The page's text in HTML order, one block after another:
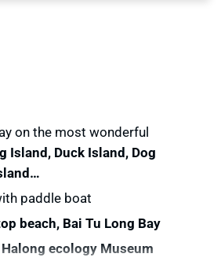
on the most wonderful
Island, Duck Island, Dog
paddle boat
beach, Bai Tu Long Bay
Halong ecology Museum